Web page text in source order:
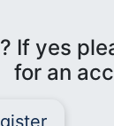
If yes
for an